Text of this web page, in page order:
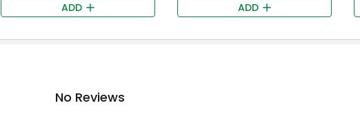
ADD ADD
No Reviews